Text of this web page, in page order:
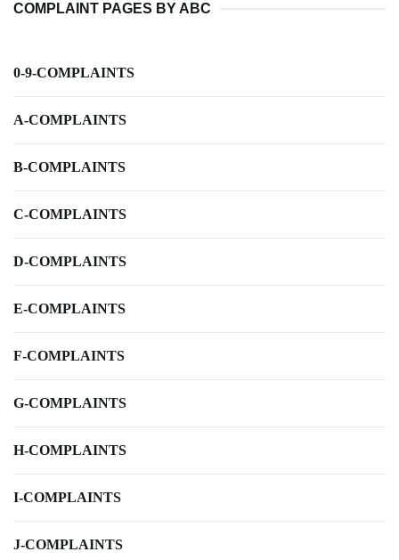
COMPLAINT PAGES BY ABC
0-9-COMPLAINTS
A-COMPLAINTS
B-COMPLAINTS
C-COMPLAINTS
D-COMPLAINTS
E-COMPLAINTS
F-COMPLAINTS
G-COMPLAINTS
H-COMPLAINTS
I-COMPLAINTS
J-COMPLAINTS